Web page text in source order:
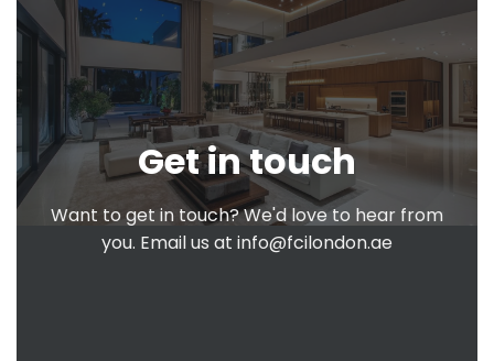
Get in touch
Want to get in touch? We'd love to hear from
you. Email us at info@fcilondon.ae